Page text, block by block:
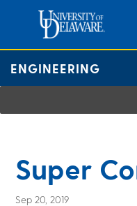
content
ENGINEERING
Super
Sep 20, 2019